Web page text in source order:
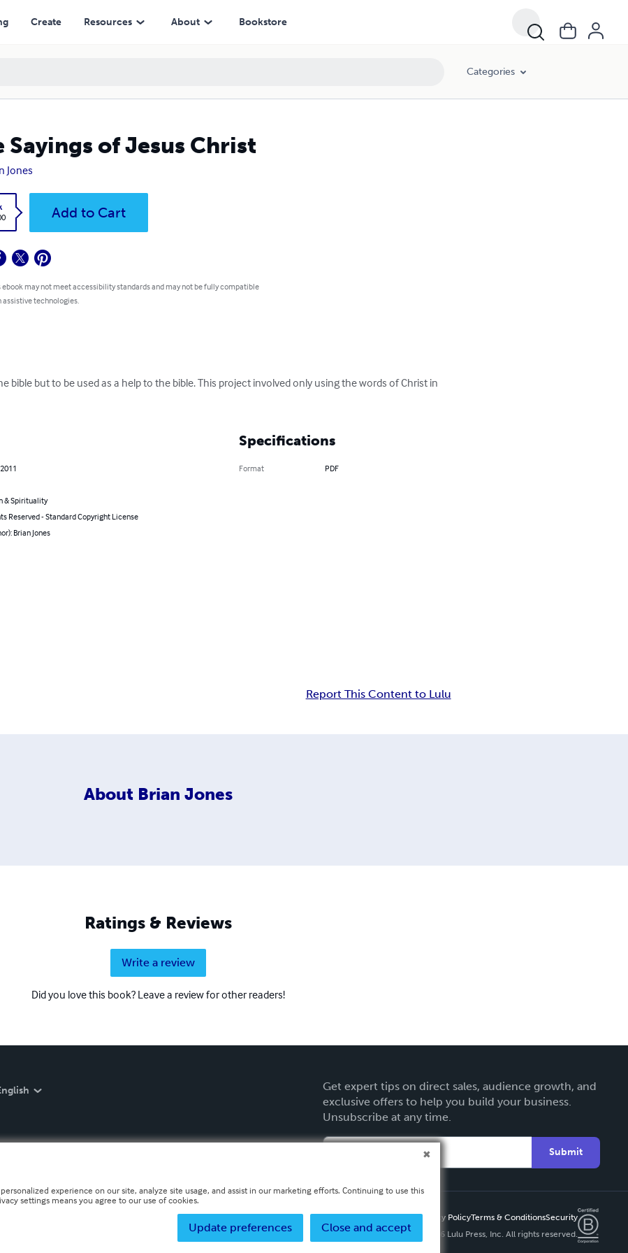
Create Resources About Bookstore
Categories
Sayings of Jesus Christ
Jones
Add to Cart
ebook may not meet accessibility standards and may not be fully compatible
assistive technologies.
bible but to be used as a help to the bible. This project involved only using the words of Christ in
& Spirituality
Reserved - Standard Copyright License
Brian Jones
Specifications
Format PDF
Report This Content to Lulu
About Brian Jones
Ratings & Reviews
Write a review
Did you love this book? Leave a review for other readers!
Get expert tips on direct sales, audience growth, and
exclusive offers to help you build your business.
Unsubscribe at any time.
Submit
Privacy PolicyTerms & ConditionsSecurity
Copyright ©
2026 Lulu Press, Inc. All rights reserved.
experience on our site, analyze site usage, and assist in our marketing efforts. Continuing to use this
settings means you agree to our use of cookies.
Close and accept
Update preferences